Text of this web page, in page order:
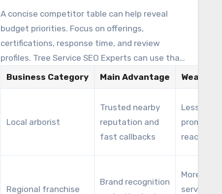
focused service area. Small companies often
win by owning a specific niche, not by trying to
outspend big brands on broad keywords.
A concise competitor table can help reveal
budget priorities. Focus on offerings,
certifications, response time, and review
profiles. Tree Service SEO Experts can use that
map to find keyword gaps and proximity-based
opportunities that favor local providers.
Business Category Main Advantage
Local arborist
Trusted nearby
reputation and
fast callbacks
Less
reach
Regional franchise
Brand recognition
More rigid
service